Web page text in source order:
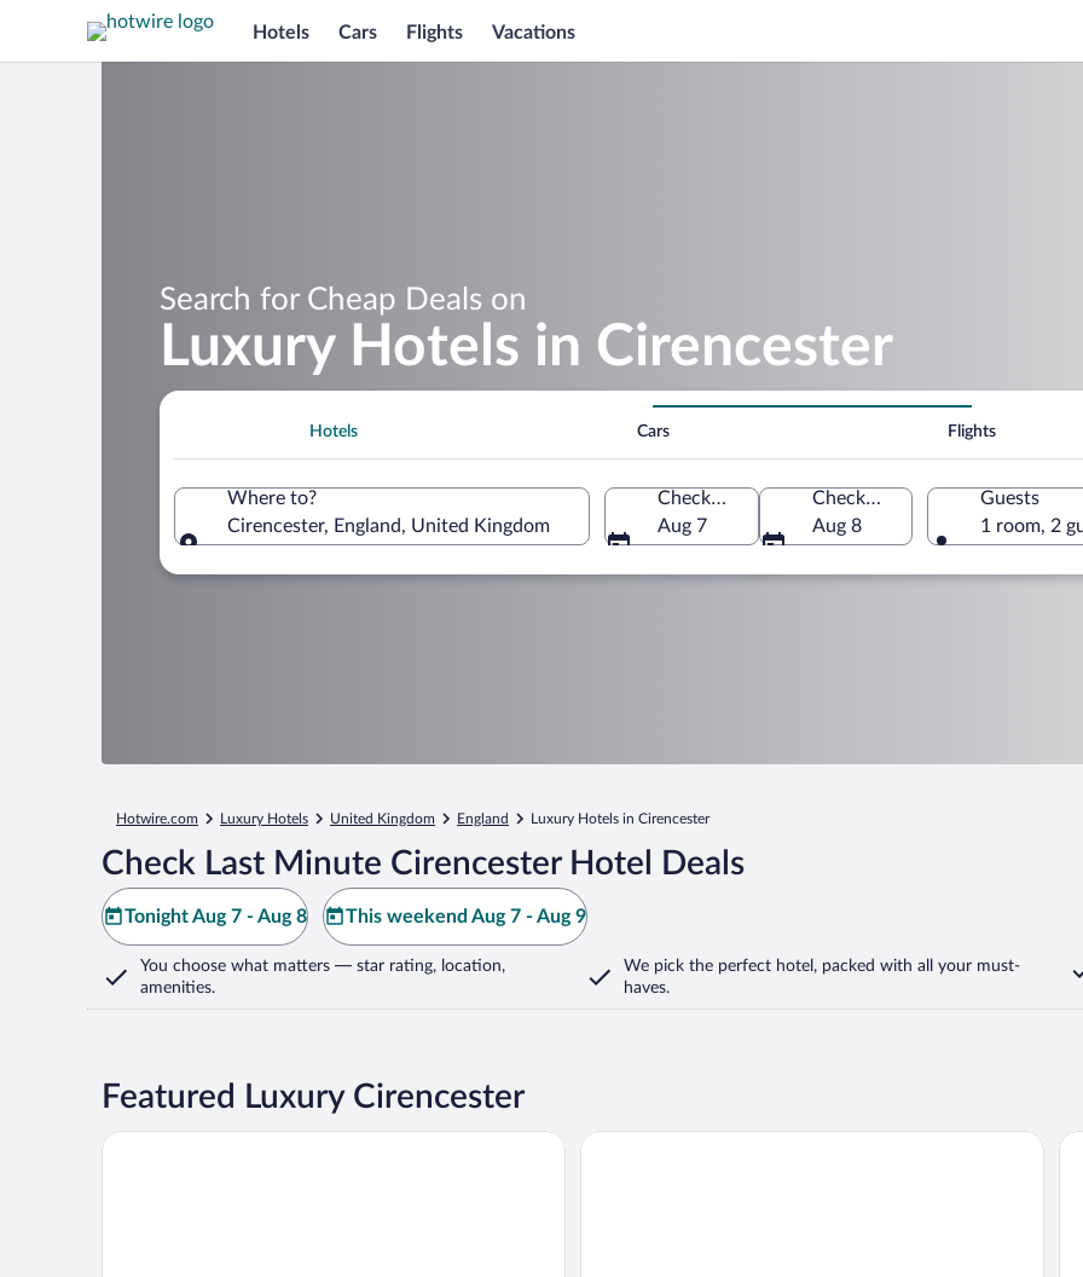
Hotels Cars Flights Vacations
Search for Cheap Deals on
Luxury Hotels in Cirencester
Hotels Cars Flights
Where to?
Cirencester, England, United Kingdom
Check-in
Aug 7
Check-out
Aug 8
Guests
1 room, 2
Hotwire.com Luxury Hotels United Kingdom England Luxury Hotels in Cirencester
Check Last Minute Cirencester Hotel Deals
Tonight Aug 7 - Aug 8 This weekend Aug 7 - Aug 9
You choose what matters — star rating, location,
amenities.
We pick the perfect hotel, packed with all your must-
haves.
Featured Luxury Cirencester
The Fleece at Cirencester Swan Hotel